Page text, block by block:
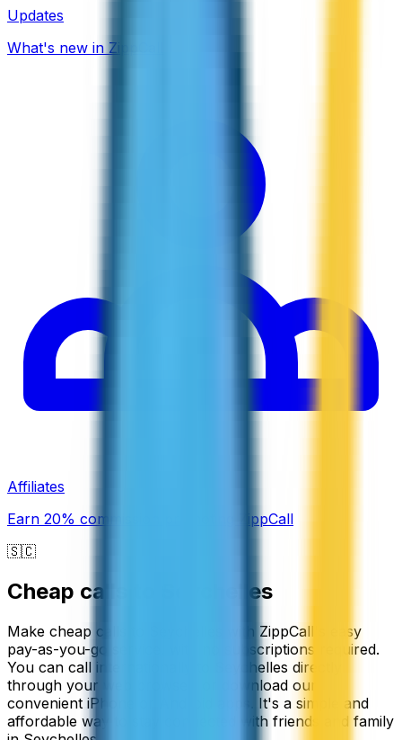
Updates
What's new in ZippCall
Affiliates
Earn 20% commission promoting ZippCall
🇸🇨
Cheap calls to Seychelles
Make cheap calls to Seychelles with ZippCall's easy
pay-as-you-go service, with no subscriptions required.
You can call internationally to Seychelles directly
through your web browser, or download our
convenient iPhone or Android apps. It's a simple and
affordable way to stay connected with friends and family